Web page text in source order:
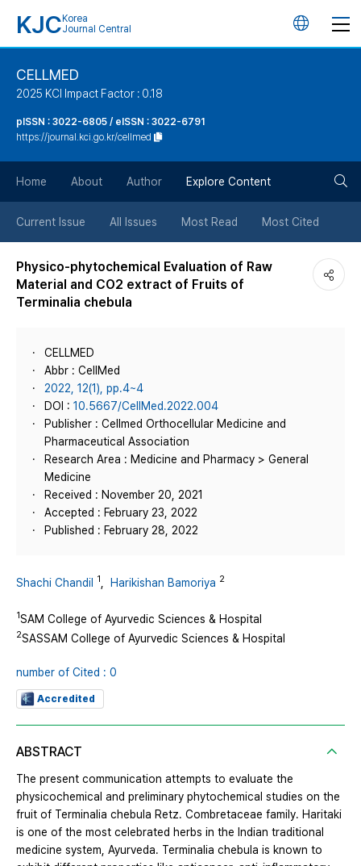
KJC Korea
Journal Central
언
튼
CELLMED
2025 KCI Impact Factor : 0.18
pISSN : 3022-6805 / eISSN : 3022-6791
https://journal.kci.go.kr/cellmed
Home About Author Explore Content
Current Issue All Issues Most Read Most Cited
Physico-phytochemical Evaluation of Raw
Material and CO2 extract of Fruits of
Terminalia chebula
CELLMED
Abbr : CellMed
2022, 12(1), pp.4~4
DOI : 10.5667/CellMed.2022.004
Publisher : Cellmed Orthocellular Medicine and
Pharmaceutical Association
Research Area : Medicine and Pharmacy > General
Medicine
Received : November 20, 2021
Accepted : February 23, 2022
Published : February 28, 2022
Shachi Chandil 1 Harikishan Bamoriya 2
1SAM College of Ayurvedic Sciences & Hospital
2SASSAM College of Ayurvedic Sciences & Hospital
number of Cited : 0
Accredited
ABSTRACT
The present communication attempts to evaluate the
physicochemical and preliminary phytochemical studies on the
fruit of Terminalia chebula Retz. Combretaceae family. Haritaki
is one of the most celebrated herbs in the Indian traditional
medicine system, Ayurveda. Terminalia chebula is known to